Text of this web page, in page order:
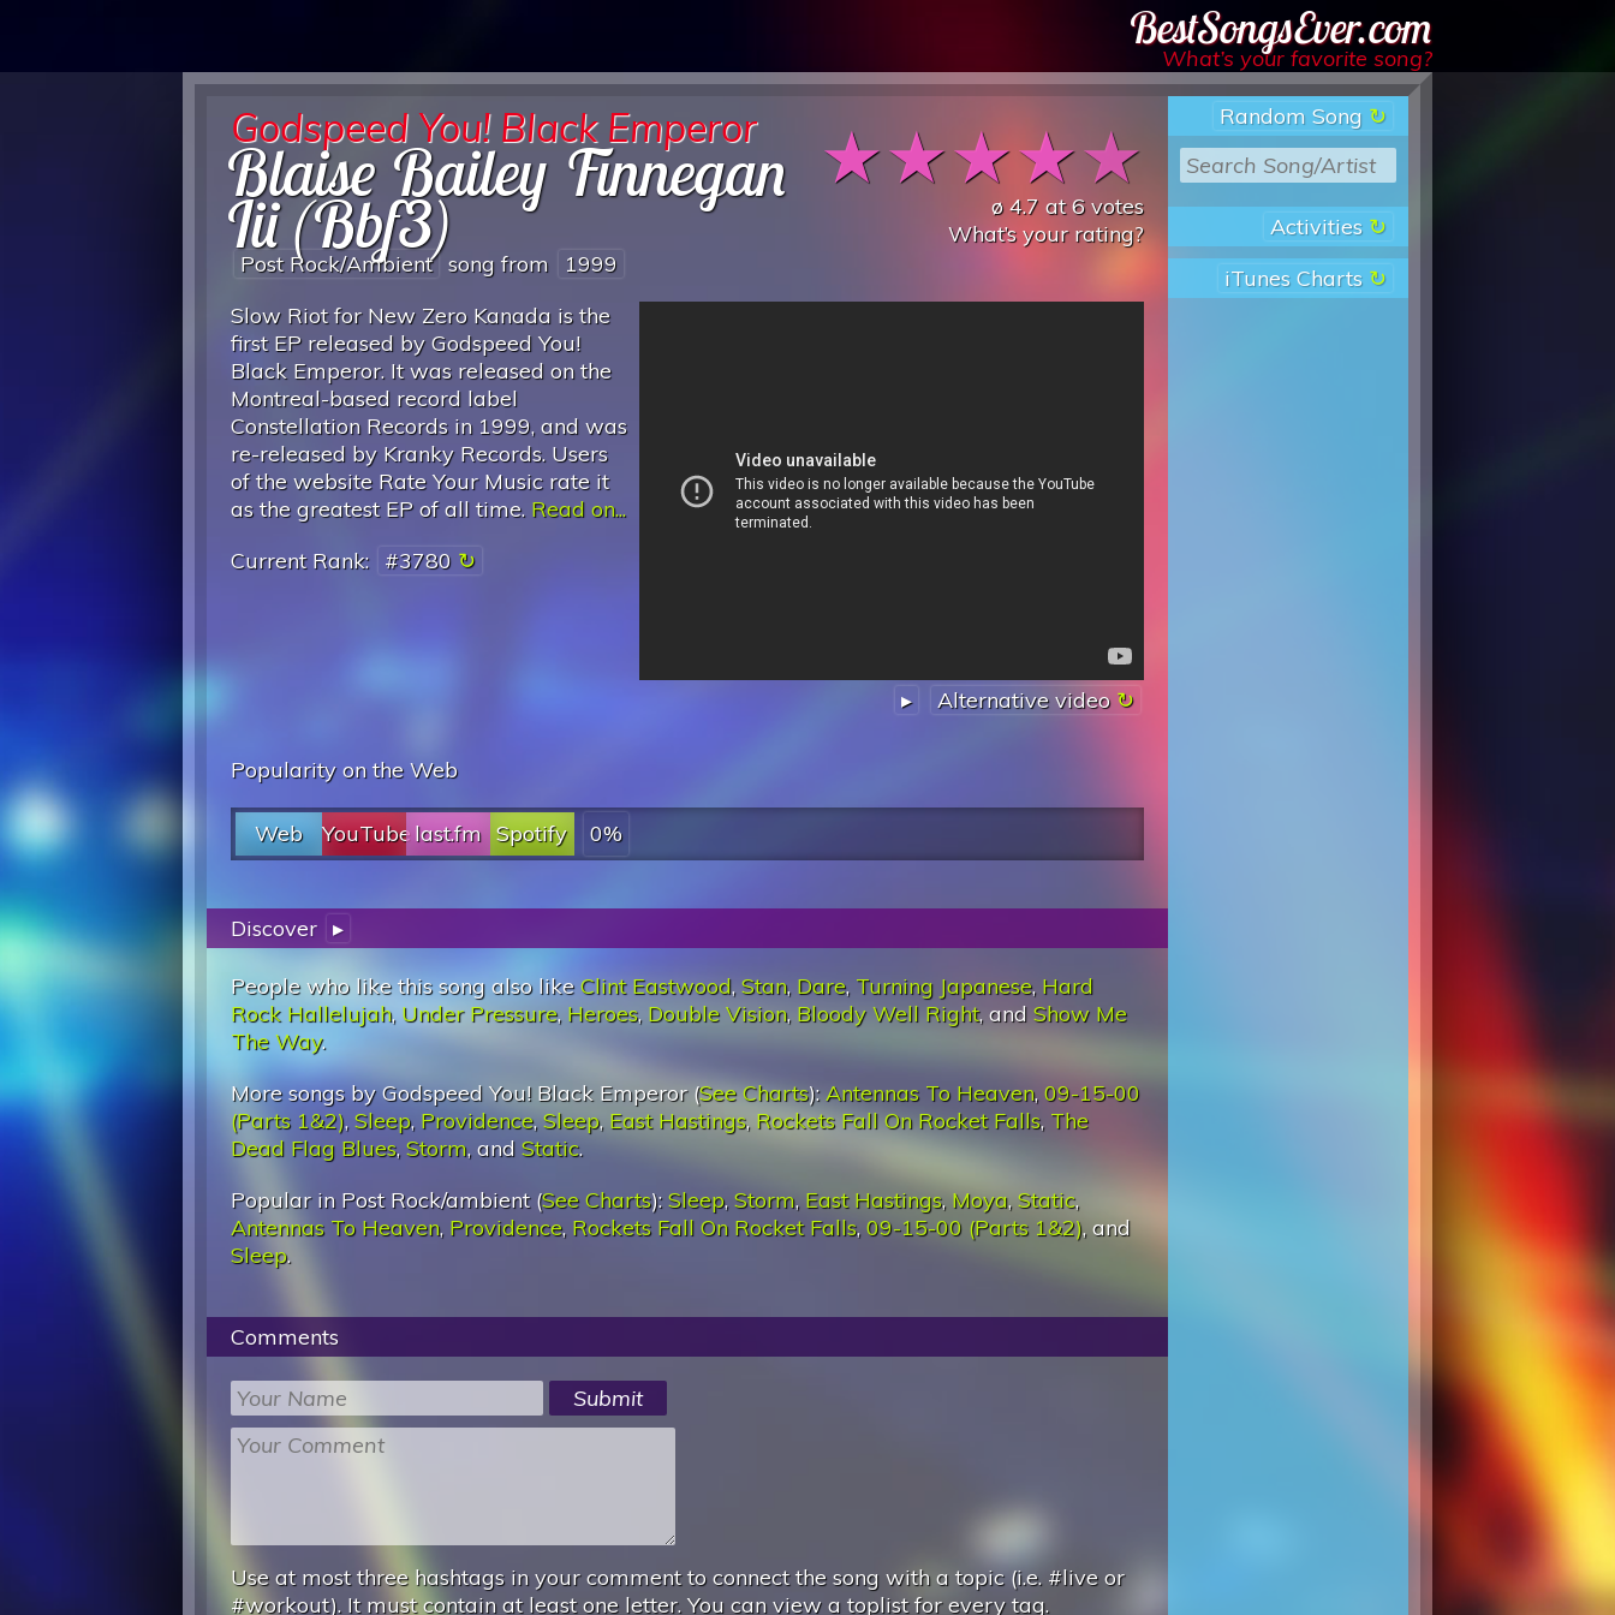
Best Songs Ever
What’s your favorite song?
Random Song
Activities
iTunes Charts
★★★★★
ø4.7 at6 votes
What’s your rating?
Godspeed You! Black Emperor
Blaise Bailey Finnegan
Iii (Bbf3)
Post Rock/ambient song from 1999
▸ Alternative video
Slow Riot for New Zero Kanada is the
first EP released by Godspeed You!
Black Emperor. It was released on the
Montreal-based record label
Constellation Records in 1999, and was
re-released by Kranky Records. Users
of the website Rate Your Music rate it
as the greatest EP of all time. Read on...
Current Rank: #3780
Popularity on the Web
Web YouTubelast.fm Spotify 0%
Discover ▸
People who like this song also likeClint Eastwood,Stan, Dare, Turning Japanese, Hard
Rock Hallelujah, Under Pressure, Heroes, Double Vision, Bloody Well Right, and Show Me
The Way.
More songs by Godspeed You! Black Emperor (See Charts):Antennas To Heaven,09-15-00
(Parts 1&2),Sleep, Providence,Sleep, East Hastings, Rockets Fall On Rocket Falls, The
Dead Flag Blues,Storm, and Static.
Popular in Post Rock/ambient (See Charts):Sleep, Storm, East Hastings, Moya,Static,
Antennas To Heaven, Providence, Rockets Fall On Rocket Falls,09-15-00 (Parts 1&2), and
Sleep.
Comments
Use at most three hashtags in your comment to connect the song with a topic (i.e. #live or
#workout). It must contain at least one letter. You can view a toplist for every tag.